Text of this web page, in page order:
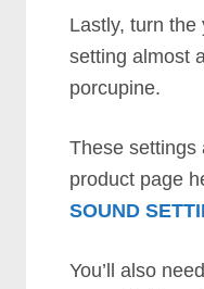
Lastly, turn
setting almost
porcupine.
These settings
product page
SOUND
You’ll also